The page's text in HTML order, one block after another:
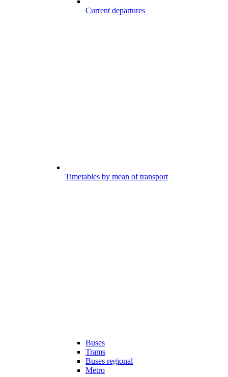
Current departures
Timetables by mean of transport
Buses
Trams
Buses regional
Metro